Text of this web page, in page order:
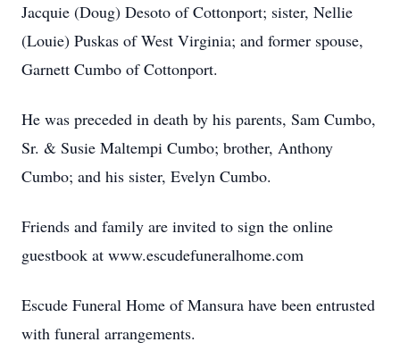
Jacquie (Doug) Desoto of Cottonport; sister, Nellie
(Louie) Puskas of West Virginia; and former spouse,
Garnett Cumbo of Cottonport.
He was preceded in death by his parents, Sam Cumbo,
Sr. & Susie Maltempi Cumbo; brother, Anthony
Cumbo; and his sister, Evelyn Cumbo.
Friends and family are invited to sign the online
guestbook at www.escudefuneralhome.com
Escude Funeral Home of Mansura have been entrusted
with funeral arrangements.